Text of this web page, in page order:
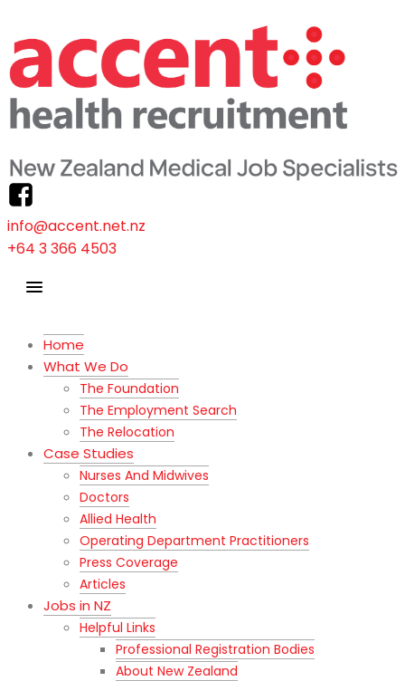
info@accent.net.nz
+64 3 366 4503
Home
What We Do
The Foundation
The Employment Search
The Relocation
Case Studies
Nurses And Midwives
Doctors
Allied Health
Operating Department Practitioners
Press Coverage
Articles
Jobs in NZ
Helpful Links
Professional Registration Bodies
About New Zealand